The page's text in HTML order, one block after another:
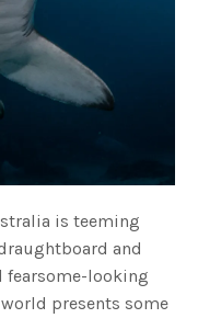
is teeming
and
fearsome-looking
presents some